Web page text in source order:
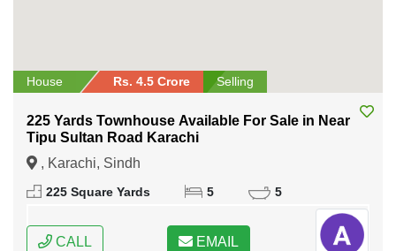
House Rs. 4.5 Crore Selling
225 Yards Townhouse Available For Sale in Near
Tipu Sultan Road Karachi
, Karachi, Sindh
225 Square Yards 5 5
CALL EMAIL